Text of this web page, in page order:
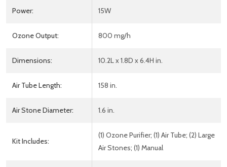
Power: 15W
Ozone Output: 800 mg/h
Dimensions: 10.2L x 1.8D x 6.4H in.
Air Tube Length: 158 in.
Air Stone Diameter: 1.6 in.
Kit Includes:
(1) Ozone Purifier; (1) Air Tube; (2) Large
Air Stones; (1) Manual